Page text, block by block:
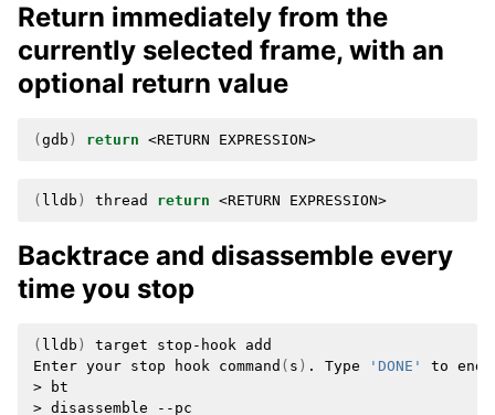
Return immediately from the
currently selected frame, with an
optional return value
( gdb ) return <RETURN
( lldb ) thread return <RETURN
Backtrace and disassemble every
time you stop
( lldb ) target stop-hook add
Enter your stop hook command ( s ) . Type 'DONE' to end.
>
bt
> disassemble
--pc